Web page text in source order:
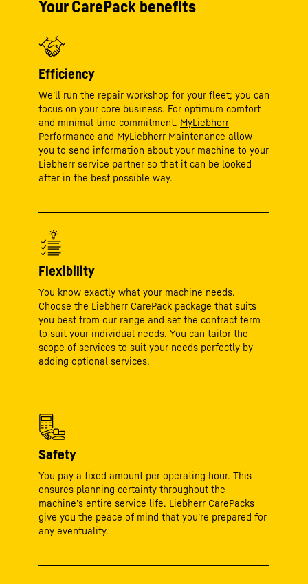
Your CarePack benefits
Efficiency
We’ll run the repair workshop for your fleet; you can
focus on your core business. For optimum comfort
and minimal time commitment. MyLiebherr
Performance and MyLiebherr Maintenance allow
you to send information about your machine to your
Liebherr service partner so that it can be looked
after in the best possible way.
Flexibility
You know exactly what your machine needs.
Choose the Liebherr CarePack package that suits
you best from our range and set the contract term
to suit your individual needs. You can tailor the
scope of services to suit your needs perfectly by
adding optional services.
Safety
You pay a fixed amount per operating hour. This
ensures planning certainty throughout the
machine’s entire service life. Liebherr CarePacks
give you the peace of mind that you’re prepared for
any eventuality.